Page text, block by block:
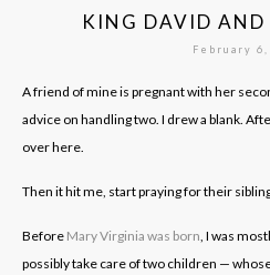
KING DAVID AND
February 6,
A friend of mine is pregnant with her
advice on handling two. I drew a blank.
over here.
Then it hit me, start praying for their
Before Mary Virginia was born, I was
possibly take care of two children —